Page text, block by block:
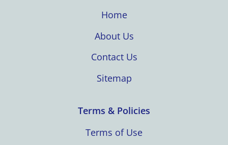
Home
About Us
Contact Us
Sitemap
Terms & Policies
Terms of Use